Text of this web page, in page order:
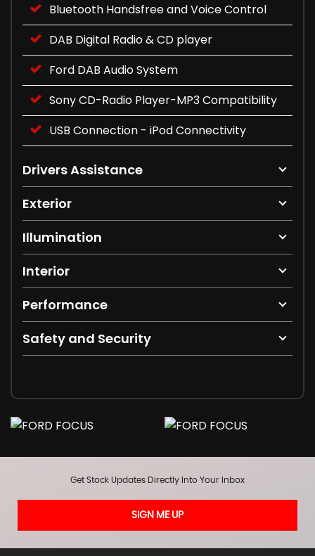
Bluetooth Handsfree and Voice Control
DAB Digital Radio & CD player
Ford DAB Audio System
Sony CD-Radio Player-MP3 Compatibility
USB Connection - iPod Connectivity
Drivers Assistance
Exterior
Illumination
Interior
Performance
Safety and Security
Get Stock Updates Directly Into Your Inbox
SIGN ME UP